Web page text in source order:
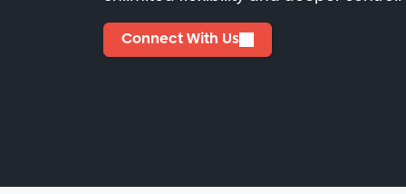
Connect With Us